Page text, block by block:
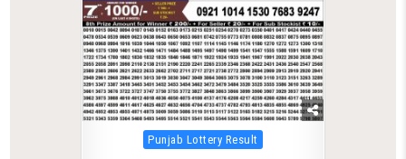
Posted
in
Punjab Lottery Result